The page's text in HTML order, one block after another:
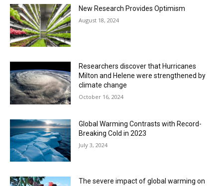
New Research Provides Optimism
August 18, 2024
Researchers discover that Hurricanes
Milton and Helene were strengthened by
climate change
October 16, 2024
Global Warming Contrasts with Record-
Breaking Cold in 2023
July 3, 2024
The severe impact of global warming on